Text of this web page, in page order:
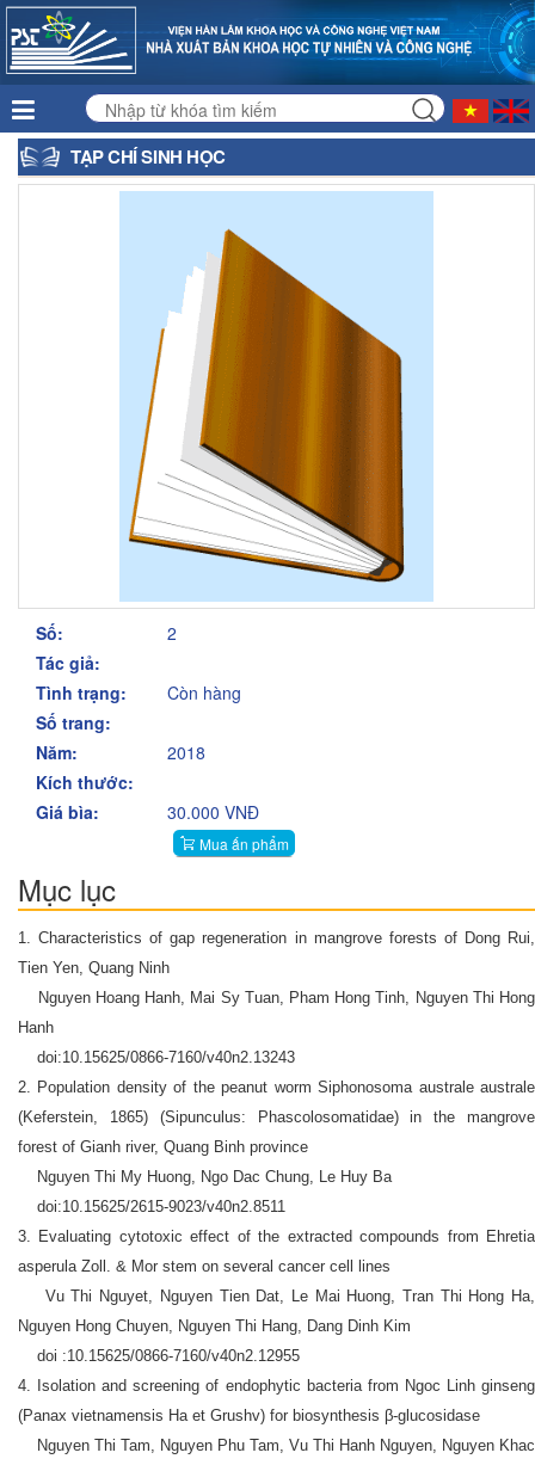
TẠP CHÍ SINH HỌC
Số:
2
Tác giả:
Tình trạng:
Còn hàng
Số trang:
Năm:
2018
Kích thước:
Giá bìa:
30.000 VNĐ
Mua ấn phẩm
Mục lục
1. Characteristics of gap regeneration in mangrove forests of Dong Rui,
Tien Yen, Quang Ninh
Nguyen Hoang Hanh, Mai Sy Tuan, Pham Hong Tinh, Nguyen Thi Hong
Hanh
doi:10.15625/0866-7160/v40n2.13243
2. Population density of the peanut worm Siphonosoma australe australe
(Keferstein, 1865) (Sipunculus: Phascolosomatidae) in the mangrove
forest of Gianh river, Quang Binh province
Nguyen Thi My Huong, Ngo Dac Chung, Le Huy Ba
doi:10.15625/2615-9023/v40n2.8511
3. Evaluating cytotoxic effect of the extracted compounds from Ehretia
asperula Zoll. & Mor stem on several cancer cell lines
Vu Thi Nguyet, Nguyen Tien Dat, Le Mai Huong, Tran Thi Hong Ha,
Nguyen Hong Chuyen, Nguyen Thi Hang, Dang Dinh Kim
doi :10.15625/0866-7160/v40n2.12955
4. Isolation and screening of endophytic bacteria from Ngoc Linh ginseng
(Panax vietnamensis Ha et Grushv) for biosynthesis β-glucosidase
Nguyen Thi Tam, Nguyen Phu Tam, Vu Thi Hanh Nguyen, Nguyen Khac